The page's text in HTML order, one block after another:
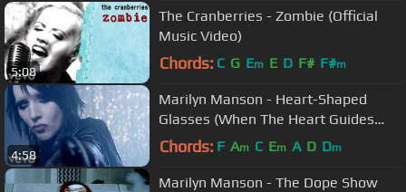
5:08
The Cranberries - Zombie (Official
Music Video)
Chords: C G Em E D F# F#m
4:58
Marilyn Manson - Heart-Shaped
Glasses (When The Heart Guides
The Hand)
Chords: F Am C Em A D Dm
Marilyn Manson - The Dope Show